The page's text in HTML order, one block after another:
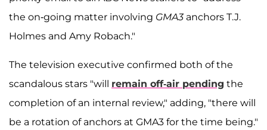
the on-going matter involving GMA3 anchors T.J.
Holmes and Amy Robach."
The television executive confirmed both of the
scandalous stars "will remain off-air pending the
completion of an internal review," adding, "there will
be a rotation of anchors at GMA3 for the time being."